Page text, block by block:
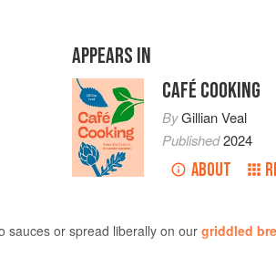
APPEARS IN
CAFÉ COOKING
ByGillian Veal
Published2024
ABOUT
sauces or spread liberally on our griddled